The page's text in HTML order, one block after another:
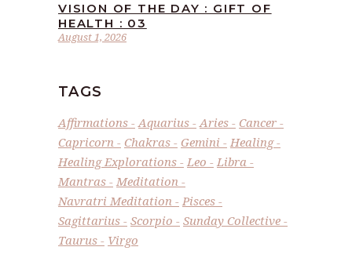
August 1, 2026
VISION OF THE DAY : GIFT OF
HEALTH : 03
TAGS
Affirmations Aquarius Aries
Cancer
Capricorn
Chakras Gemini
Healing
Healing Explorations
Leo
Libra
Mantras
Meditation
Navratri Meditation
Pisces
Sagittarius
Scorpio
Sunday Collective
Taurus
Virgo